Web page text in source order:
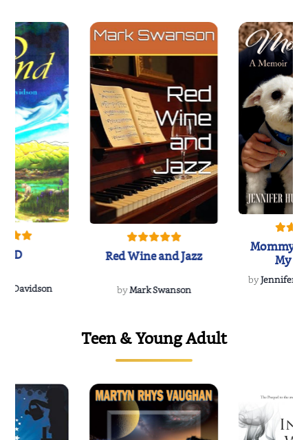
Davidson
Red Wine and Jazz
byMark Swanson
Mommy's
My
byJennifer
Teen & Young Adult